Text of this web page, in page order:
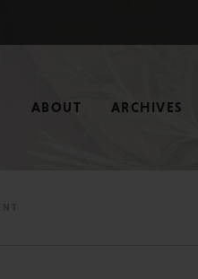
ABOUT ARCHIVES